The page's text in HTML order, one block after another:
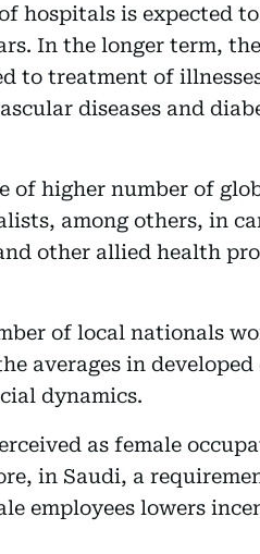
hospitals is expected
In the longer term,
to treatment of
diseases and
of higher number of
among others, in
other allied health
of local nationals
averages in
dynamics.
as female
in Saudi, a
employees lowers